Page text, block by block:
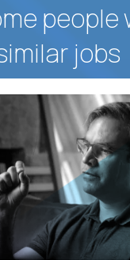
people
jobs